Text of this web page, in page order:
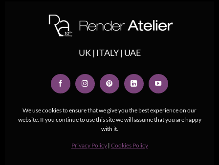
We use cookies to ensure that we give you the best experience on our
website. If you continue to use this site we will assume that you are happy
with it.
Privacy Policy | Cookies Policy
UK | ITALY | UAE